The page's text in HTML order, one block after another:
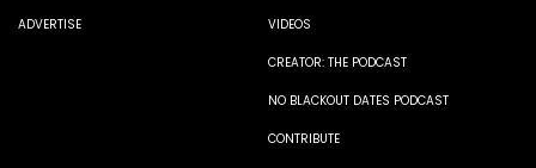
ADVERTISE VIDEOS
CREATOR: THE PODCAST
NO BLACKOUT DATES PODCAST
CONTRIBUTE